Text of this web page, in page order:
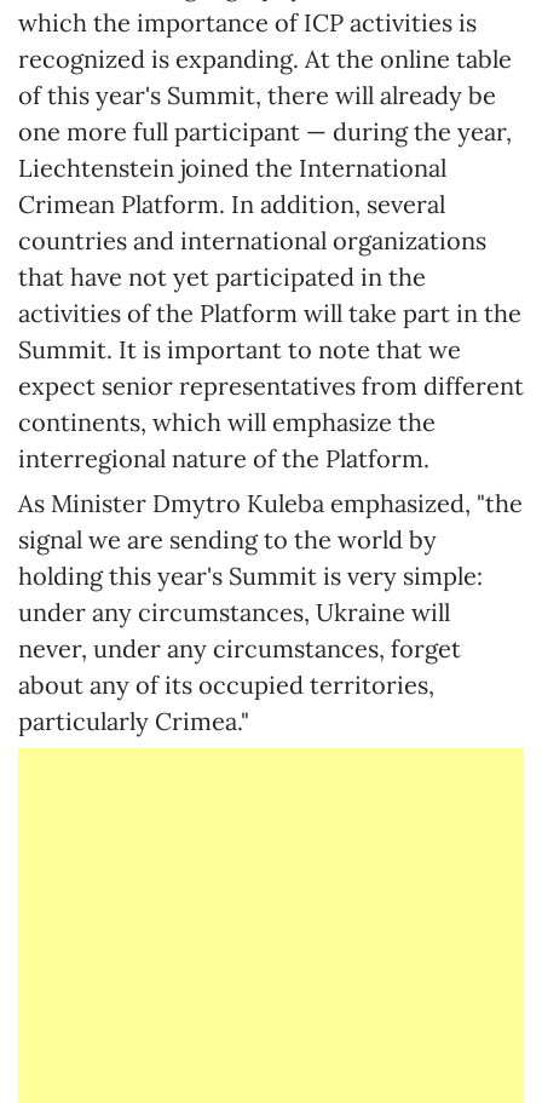
which the importance of ICP activities is
recognized is expanding. At the online table
of this year's Summit, there will already be
one more full participant — during the year,
Liechtenstein joined the International
Crimean Platform. In addition, several
countries and international organizations
that have not yet participated in the
activities of the Platform will take part in the
Summit. It is important to note that we
expect senior representatives from different
continents, which will emphasize the
interregional nature of the Platform.
As Minister Dmytro Kuleba emphasized, "the
signal we are sending to the world by
holding this year's Summit is very simple:
under any circumstances, Ukraine will
never, under any circumstances, forget
about any of its occupied territories,
particularly Crimea."